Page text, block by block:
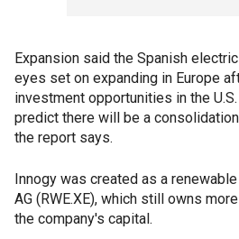
Expansion said the Spanish
eyes set on expanding in Europe
investment opportunities in the
predict there will be a
the report says.
Innogy was created as a
AG (RWE.XE), which still owns
the company's capital.